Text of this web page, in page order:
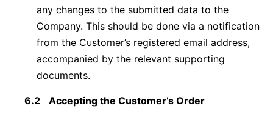
any changes to the submitted data to the
Company. This should be done via a notification
from the Customer’s registered email address,
accompanied by the relevant supporting
documents.
6.2 Accepting the Customer’s Order